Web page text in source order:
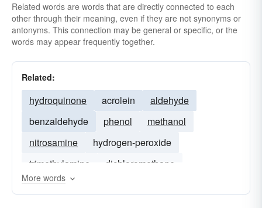
Related words are words that are directly connected to each
other through their meaning, even if they are not synonyms or
antonyms. This connection may be general or specific, or the
words may appear frequently together.
Related:
hydroquinone acrolein
aldehyde
benzaldehyde
phenol
methanol
nitrosamine
hydrogen-peroxide
trimethylamine
dichloromethane
nitrobenzene
More words